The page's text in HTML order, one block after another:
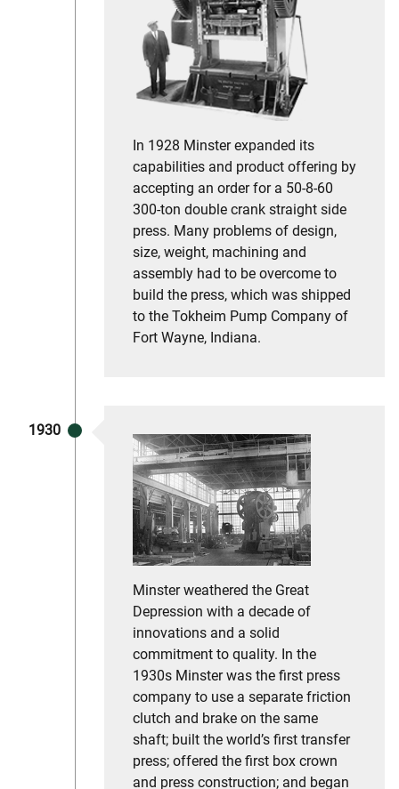
In 1928 Minster expanded its
capabilities and product offering by
accepting an order for a 50-8-60
300-ton double crank straight side
press. Many problems of design,
size, weight, machining and
assembly had to be overcome to
build the press, which was shipped
to the Tokheim Pump Company of
Fort Wayne, Indiana.
1930
Minster weathered the Great
Depression with a decade of
innovations and a solid
commitment to quality. In the
1930s Minster was the first press
company to use a separate friction
clutch and brake on the same
shaft; built the world’s first transfer
press; offered the first box crown
and press construction; and began